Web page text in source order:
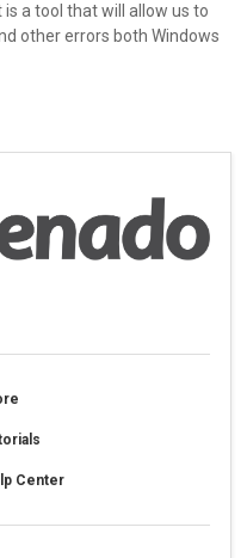
is a tool that will allow us to
other errors both Windows
Center